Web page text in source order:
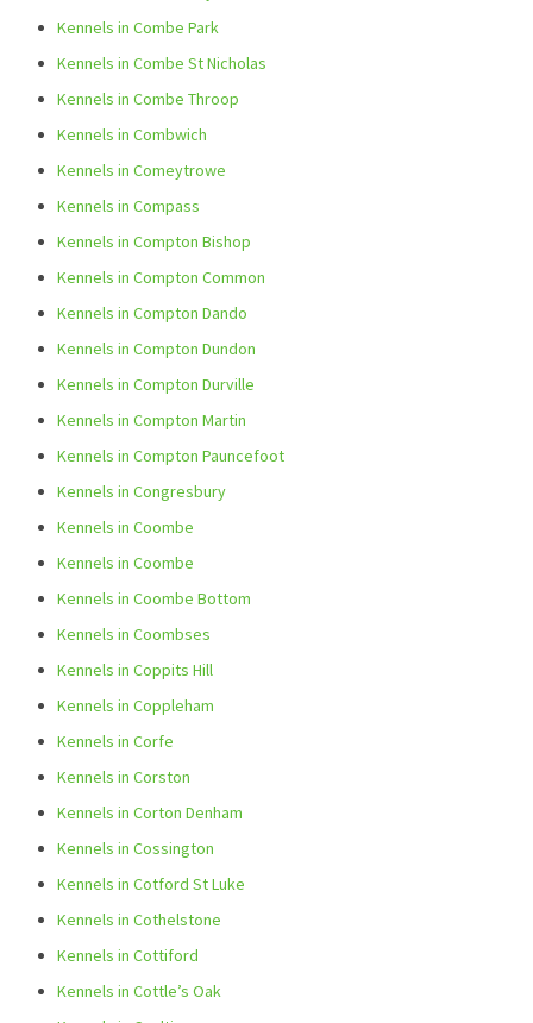
Kennels in Combe Park
Kennels in Combe St Nicholas
Kennels in Combe Throop
Kennels in Combwich
Kennels in Comeytrowe
Kennels in Compass
Kennels in Compton Bishop
Kennels in Compton Common
Kennels in Compton Dando
Kennels in Compton Dundon
Kennels in Compton Durville
Kennels in Compton Martin
Kennels in Compton Pauncefoot
Kennels in Congresbury
Kennels in Coombe
Kennels in Coombe
Kennels in Coombe Bottom
Kennels in Coombses
Kennels in Coppits Hill
Kennels in Coppleham
Kennels in Corfe
Kennels in Corston
Kennels in Corton Denham
Kennels in Cossington
Kennels in Cotford St Luke
Kennels in Cothelstone
Kennels in Cottiford
Kennels in Cottle’s Oak